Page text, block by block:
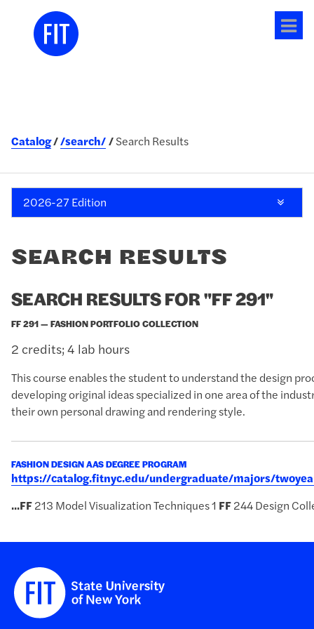
Catalog /search/ Search Results
2026-27 Edition
SEARCH RESULTS
SEARCH RESULTS FOR "FF 291"
FF 291 — FASHION PORTFOLIO COLLECTION
2 credits; 4 lab hours
This course enables the student to understand the design
developing original ideas specialized in one area of the
their own personal drawing and rendering style.
FASHION DESIGN AAS DEGREE PROGRAM
https://catalog.fitnyc.edu/undergraduate/majors/
...FF213 Model Visualization Techniques 1 FF244 Design